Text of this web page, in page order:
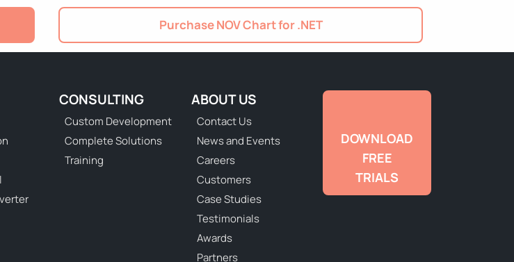
Purchase NOV Chart for .NET
CONSULTING
Custom Development
Complete Solutions
Training
ABOUT US
Contact Us
News and Events
Careers
Customers
Case Studies
Testimonials
Awards
Partners
DOWNLOAD
FREE
TRIALS